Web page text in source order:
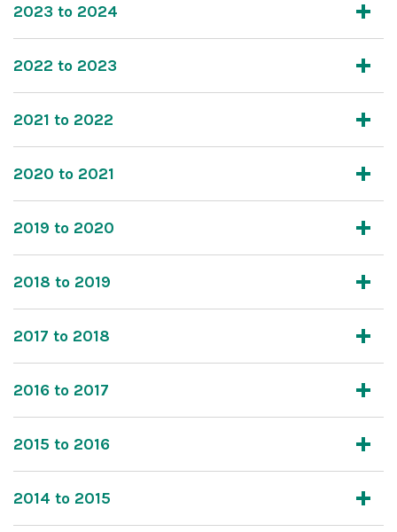
2023 to 2024
2022 to 2023
2021 to 2022
2020 to 2021
2019 to 2020
2018 to 2019
2017 to 2018
2016 to 2017
2015 to 2016
2014 to 2015